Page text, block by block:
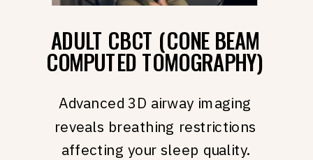
ADULT CBCT (CONE BEAM
COMPUTED TOMOGRAPHY)
Advanced 3D airway imaging
reveals breathing restrictions
affecting your sleep quality.